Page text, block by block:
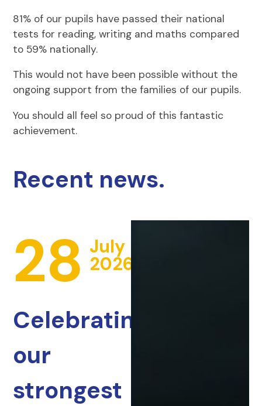
81% of our pupils have passed their national
tests for reading, writing and maths compared
to 59% nationally.
This would not have been possible without the
ongoing support from the families of our pupils.
You should all feel so proud of this fantastic
achievement.
Recent news.
28 July
2026
Celebrating
our
strongest